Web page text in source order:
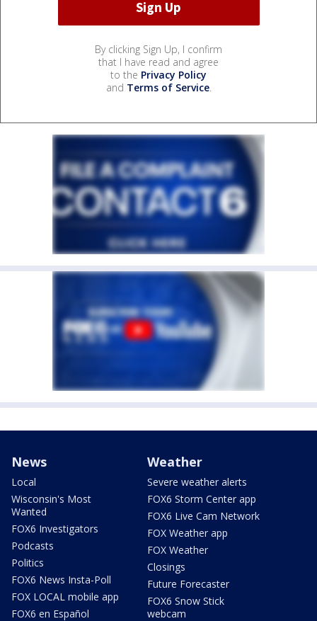
By clicking Sign Up, I confirm
that I have read and agree
to the Privacy Policy
and Terms of Service.
News
Local
Wisconsin's Most
Wanted
FOX6 Investigators
Podcasts
Politics
FOX6 News Insta-Poll
FOX LOCAL mobile app
FOX6 en Español
Weather
Severe weather alerts
FOX6 Storm Center app
FOX6 Live Cam Network
FOX Weather app
FOX Weather
Closings
Future Forecaster
FOX6 Snow Stick
webcam